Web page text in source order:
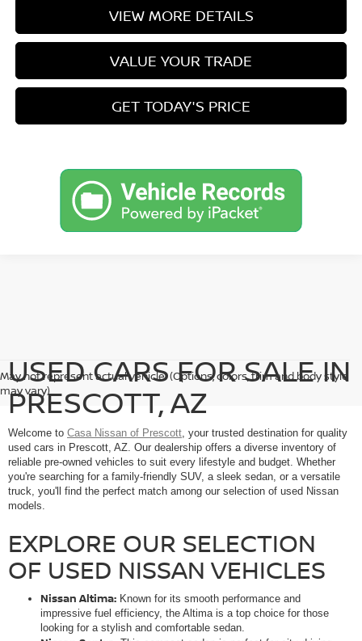
VIEW MORE DETAILS
VALUE YOUR TRADE
GET TODAY'S PRICE
May not represent actual vehicle. (Options, colors, trim and body style
may vary)
USED CARS FOR SALE IN
PRESCOTT, AZ
Welcome to Casa Nissan of Prescott, your trusted destination for quality
used cars in Prescott, AZ. Our dealership offers a diverse inventory of
reliable pre-owned vehicles to suit every lifestyle and budget. Whether
you're searching for a family-friendly SUV, a sleek sedan, or a versatile
truck, you'll find the perfect match among our selection of used Nissan
models.
EXPLORE OUR SELECTION
OF USED NISSAN VEHICLES
Nissan Altima: Known for its smooth performance and
impressive fuel efficiency, the Altima is a top choice for those
looking for a stylish and comfortable sedan.